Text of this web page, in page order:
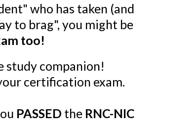
who has taken (and
to brag", you might be
too!
study companion!
certification exam.
PASSED the RNC-NIC